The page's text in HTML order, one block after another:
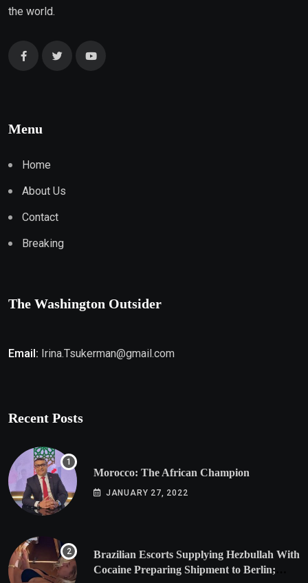
the world.
Menu
Home
About Us
Contact
Breaking
The Washington Outsider
Email: Irina.Tsukerman@gmail.com
Recent Posts
Morocco: The African Champion
JANUARY 27, 2022
Brazilian Escorts Supplying Hezbullah With
Cocaine Preparing Shipment to Berlin;